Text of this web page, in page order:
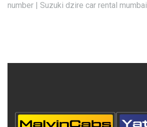
number | Suzuki dzire car rental mumbai